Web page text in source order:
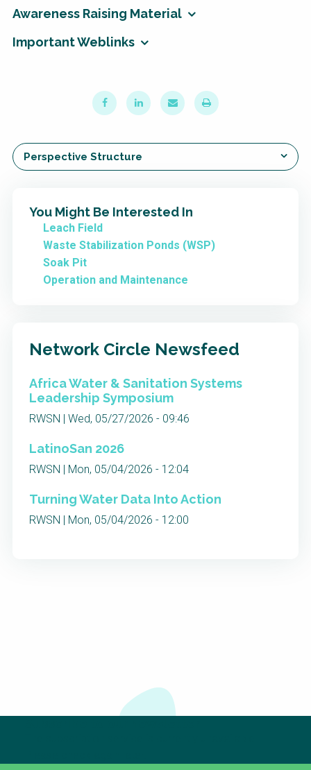
Awareness Raising Material
Important Weblinks
Perspective Structure
You Might Be Interested In
Leach Field
Waste Stabilization Ponds (WSP)
Soak Pit
Operation and Maintenance
Network Circle Newsfeed
Africa Water & Sanitation Systems
Leadership Symposium
RWSN | Wed, 05/27/2026 - 09:46
LatinoSan 2026
RWSN | Mon, 05/04/2026 - 12:04
Turning Water Data Into Action
RWSN | Mon, 05/04/2026 - 12:00